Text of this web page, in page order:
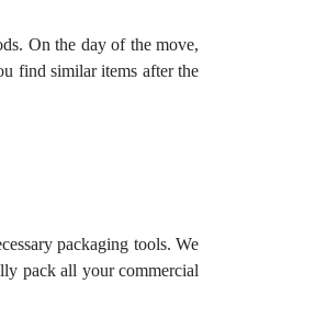
On the day of the move,
find similar items after the
packaging tools. We
pack all your commercial